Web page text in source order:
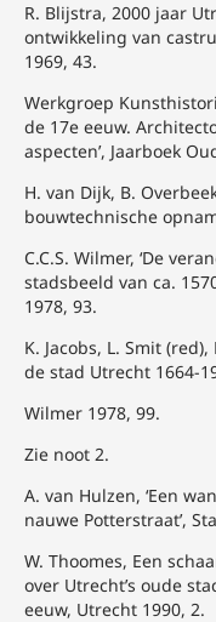
R. Blijstra, 2000 jaar
ontwikkeling van
1969, 43.
Werkgroep
de 17e eeuw.
aspecten’, Jaarboek
H. van Dijk, B.
bouwtechnische
C.C.S. Wilmer, ‘De
stadsbeeld van ca.
1978, 93.
K. Jacobs, L. Smit
de stad Utrecht 1664-
Wilmer 1978, 99.
Zie noot 2.
A. van Hulzen, ‘Een
nauwe Potterstraat’,
W. Thoomes, Een
over Utrecht’s oude
eeuw, Utrecht 1990, 2.